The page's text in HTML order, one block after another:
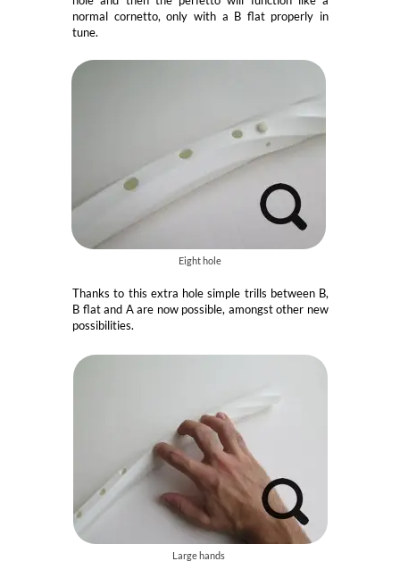
normal cornetto, only with a B flat properly in
tune.
Eight hole
Thanks to this extra hole simple trills between B,
B flat and A are now possible, amongst other new
possibilities.
Large hands